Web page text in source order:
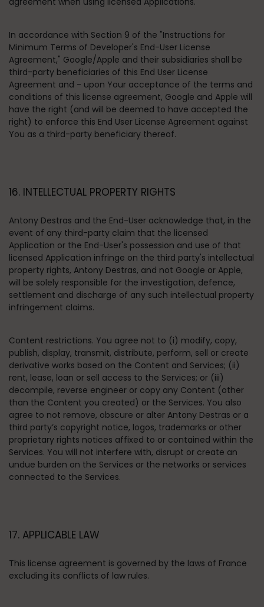
In accordance with Section 9 of the "Instructions for
Minimum Terms of Developer's End-User License
Agreement," Google/Apple and their subsidiaries shall be
third-party beneficiaries of this End User License
Agreement and - upon Your acceptance of the terms and
conditions of this license agreement, Google and Apple will
have the right (and will be deemed to have accepted the
right) to enforce this End User License Agreement against
You as a third-party beneficiary thereof.
16. INTELLECTUAL PROPERTY RIGHTS
Antony Destras and the End-User acknowledge that, in the
event of any third-party claim that the licensed
Application or the End-User's possession and use of that
licensed Application infringe on the third party's intellectual
property rights, Antony Destras, and not Google or Apple,
will be solely responsible for the investigation, defence,
settlement and discharge of any such intellectual property
infringement claims.
Content restrictions. You agree not to (i) modify, copy,
publish, display, transmit, distribute, perform, sell or create
derivative works based on the Content and Services; (ii)
rent, lease, loan or sell access to the Services; or (iii)
decompile, reverse engineer or copy any Content (other
than the Content you created) or the Services. You also
agree to not remove, obscure or alter Antony Destras or a
third party’s copyright notice, logos, trademarks or other
proprietary rights notices affixed to or contained within the
Services. You will not interfere with, disrupt or create an
undue burden on the Services or the networks or services
connected to the Services.
17. APPLICABLE LAW
This license agreement is governed by the laws of France
excluding its conflicts of law rules.